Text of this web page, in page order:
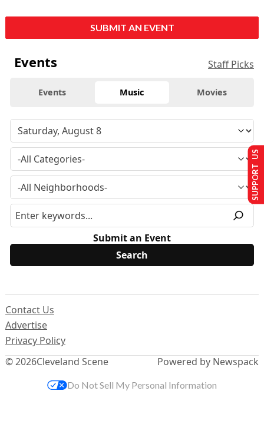
SUBMIT AN EVENT
Events Staff Picks
Events Music Movies
Submit an Event
© 2026Cleveland Scene
Contact Us
Advertise
Privacy Policy
Powered by Newspack
SUPPORT US
Do Not Sell My Personal Information